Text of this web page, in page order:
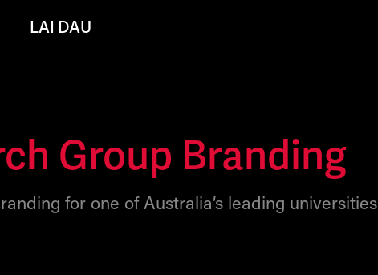
LAI DAU
Group Branding
for one of Australia’s leading universities